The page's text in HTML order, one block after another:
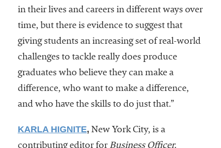
in their lives and careers in different ways over
time, but there is evidence to suggest that
giving students an increasing set of real-world
challenges to tackle really does produce
graduates who believe they can make a
difference, who want to make a difference,
and who have the skills to do just that.”
KARLA HIGNITE, New York City, is a
contributing editor for Business Officer.